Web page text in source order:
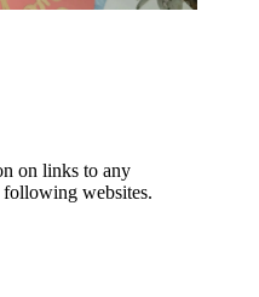
on links to any
following websites.